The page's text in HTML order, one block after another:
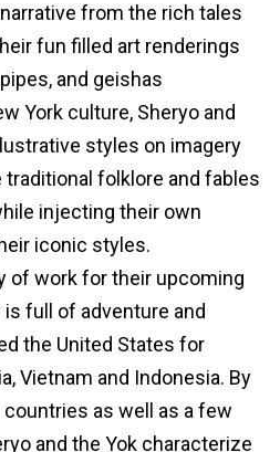
from the rich tales
fun filled art renderings
and geishas
York culture, Sheryo and
styles on imagery
folklore and fables
injecting their own
iconic styles.
of work for their upcoming
full of adventure and
the United States for
Vietnam and Indonesia. By
as well as a few
and the Yok characterize